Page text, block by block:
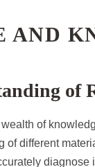
AND
of
of
of different